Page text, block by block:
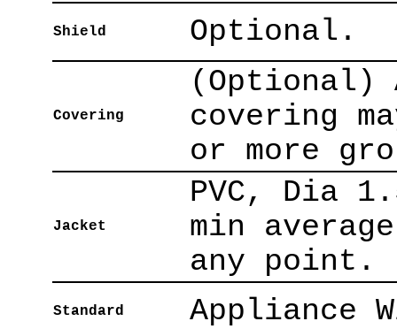
Shield Optional.
Covering
(Optional)
covering
or more
Jacket
PVC, Dia
min
any point.
Standard Appliance